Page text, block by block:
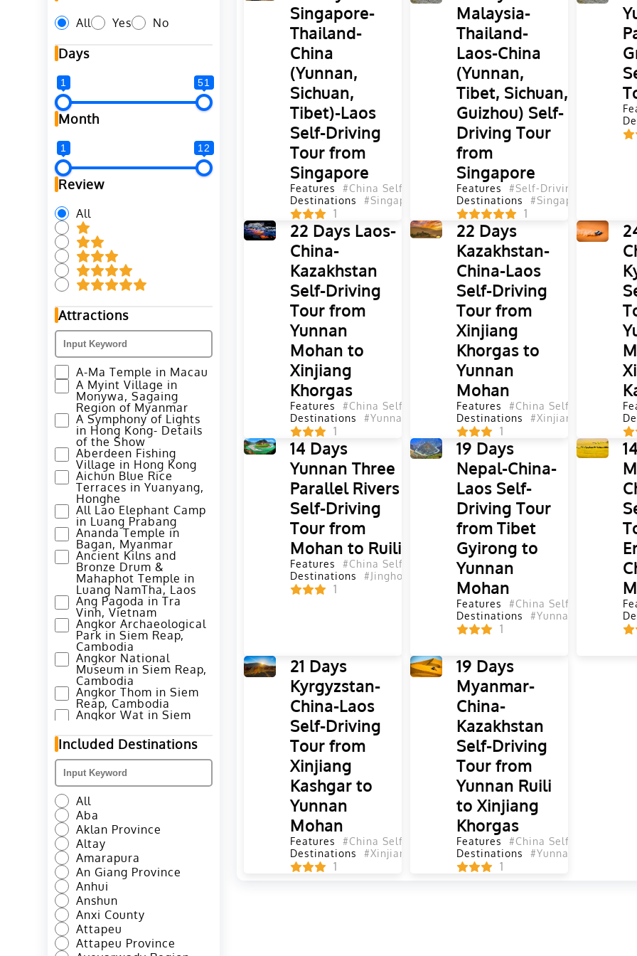
All Yes No
Days
1 51
Month
1 12
Review
All
Attractions
A-Ma Temple in Macau
A Myint Village in
Monywa, Sagaing
Region of Myanmar
A Symphony of Lights
in Hong Kong- Details
of the Show
Aberdeen Fishing
Village in Hong Kong
Aichun Blue Rice
Terraces in Yuanyang,
Honghe
All Lao Elephant Camp
in Luang Prabang
Ananda Temple in
Bagan, Myanmar
Ancient Kilns and
Bronze Drum &
Mahaphot Temple in
Luang NamTha, Laos
Ang Pagoda in Tra
Vinh, Vietnam
Angkor Archaeological
Park in Siem Reap,
Cambodia
Angkor National
Museum in Siem Reap,
Cambodia
Angkor Thom in Siem
Reap, Cambodia
Angkor Wat in Siem
Annapurna Base Camp
Trek in Pokhara, Nepal
Ao Nang Beach in
Krabi, Thailand
Avenue of Stars in
Hong Kong
Azheke Rice Terraces
in Yuanyang County,
Honghe
Azheke Village and
Mushroom House in
Yuanyang, Honghe
Bada Hani Rice
Terrace in Yuanyang,
Honghe
Badaling Great Wall in
Beijing
Baima Snow Mountain
in Deqen, Diqing
Included Destinations
All
Aba
Aklan Province
Altay
Amarapura
An Giang Province
Anhui
Anshun
Anxi County
Attapeu
Attapeu Province
Singapore-
Thailand-
China
(Yunnan,
Sichuan,
Tibet)-Laos
Self-Driving
Tour from
Singapore
Features #China Self-Driving Tours#Self-Driving Tours
Destinations
#Singapore #Malaysia#Laos#Thailand#China
1
Malaysia-
Thailand-
Laos-China
(Yunnan,
Tibet, Sichuan,
Guizhou) Self-
Driving Tour
from
Singapore
Features #Self-Driving Tours
Destinations
#Singapore
1
22 Days Laos-
China-
Kazakhstan
Self-Driving
Tour from
Yunnan
Mohan to
Xinjiang
Khorgas
Features #China Self-Driving Tours#Self-Driving Tours
#Yunnan
Destinations
#Yunnan #Shaanxi#Gansu#Qinghai
1
22 Days
Kazakhstan-
China-Laos
Self-Driving
Tour from
Xinjiang
Khorgas to
Yunnan
Mohan
Features #China Self-Driving
Destinations
#Xinjiang #Qinghai
1
14 Days
Yunnan Three
Parallel Rivers
Self-Driving
Tour from
Mohan to Ruili
Features #China Self-Driving Tours#Self-Driving Tours
#Yunnan
Destinations
#Jinghong #Dali#Lijiang #Tengchong
1
19 Days
Nepal-China-
Laos Self-
Driving Tour
from Tibet
Gyirong to
Yunnan
Mohan
Features #China Self-Driving
Destinations
#Yunnan
1
21 Days
Kyrgyzstan-
China-Laos
Self-Driving
Tour from
Xinjiang
Kashgar to
Yunnan
Mohan
Features #China Self-Driving Tours#Self-Driving Tours
Destinations
#Xinjiang #Qinghai#Shanxi#Sichuan
1
19 Days
Myanmar-
China-
Kazakhstan
Self-Driving
Tour from
Yunnan Ruili
to Xinjiang
Khorgas
Features #China Self-Driving
Destinations
#Yunnan
1